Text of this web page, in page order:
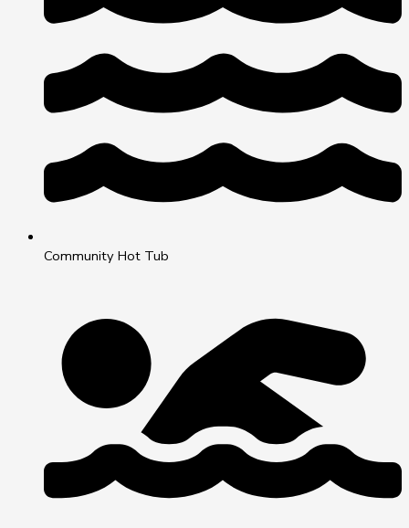
Community Hot Tub